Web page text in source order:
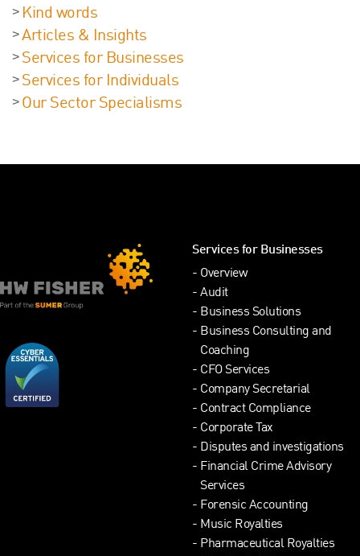
Kind words
Articles & Insights
Services for Businesses
Services for Individuals
Our Sector Specialisms
Services for Businesses
Overview
Audit
Business Solutions
Business Consulting and
Coaching
CFO Services
Company Secretarial
Contract Compliance
Corporate Tax
Disputes and investigations
Financial Crime Advisory
Services
Forensic Accounting
Music Royalties
Pharmaceutical Royalties